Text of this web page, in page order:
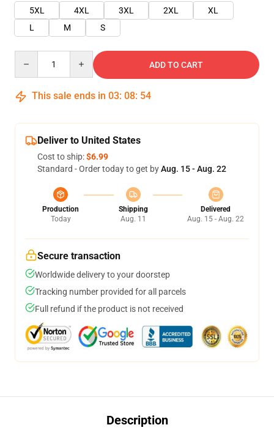
5XL
4XL 3XL 2XL
XL
L
M S
ADD TO CART
This sale ends in 03: 08: 54
Deliver to United States
Cost to ship:$6.99
Standard - Order today to get byAug. 15 - Aug. 22
Production
Today
Shipping
Aug. 11
Delivered
Aug. 15 - Aug. 22
Secure transaction
Worldwide delivery to your doorstep
Tracking number provided for all parcels
Full refund if the product is not received
Description